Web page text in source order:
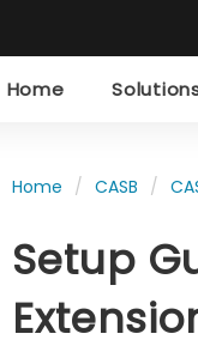
Home
Home CASB
Setup